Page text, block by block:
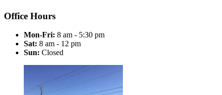
Office Hours
Mon-Fri: 8 am - 5:30 pm
Sat: 8 am - 12 pm
Sun: Closed